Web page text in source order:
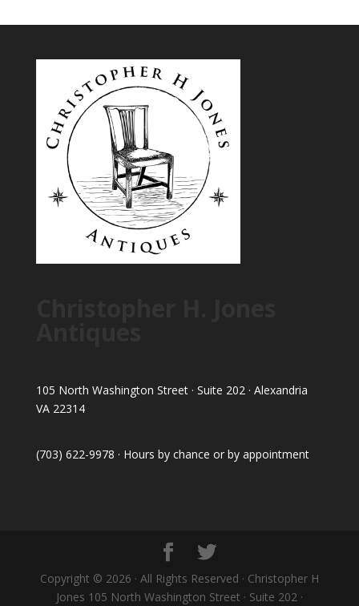
105 North Washington Street · Suite 202 · Alexandria
VA 22314
(703) 622-9978 · Hours by chance or by appointment
Copyright © 2026 · All Rights Reserved · Christopher H
Jones 105 North Washington Street · Suite 202 ·